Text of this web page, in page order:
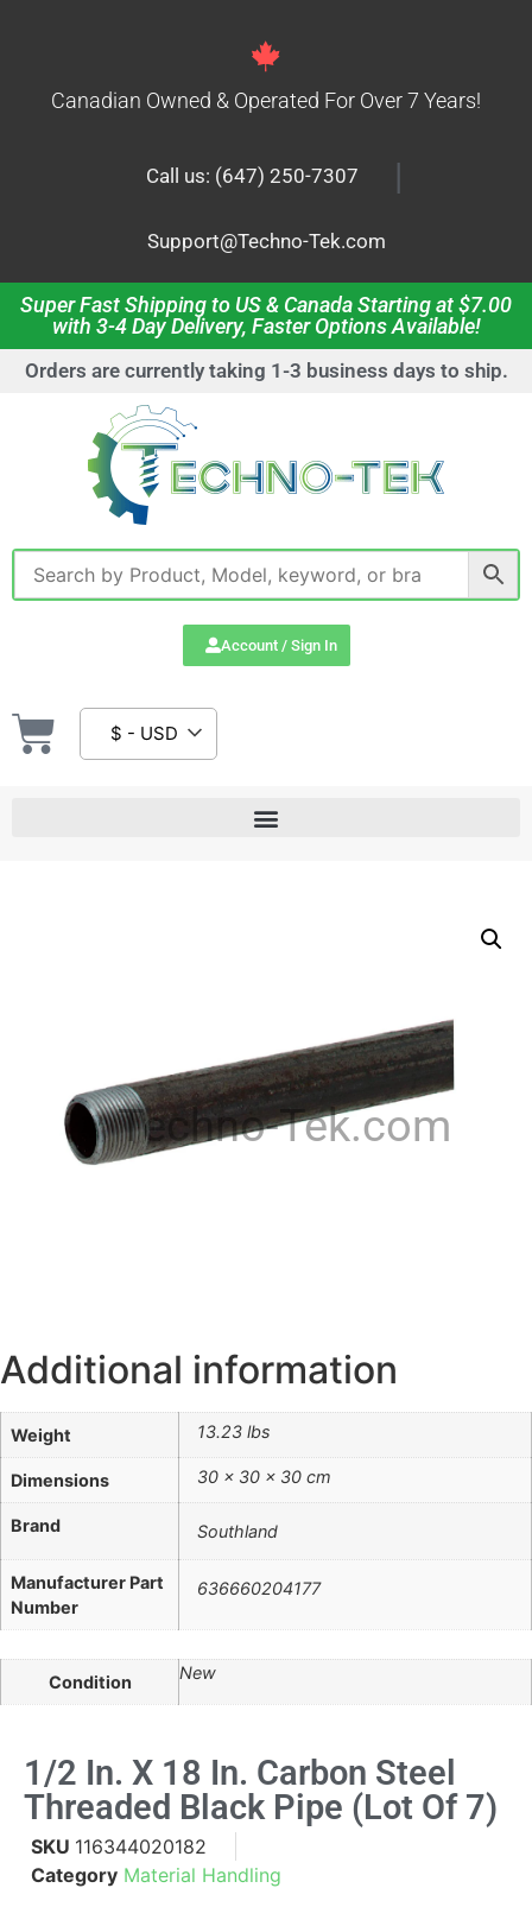
Canadian Owned & Operated For Over 7 Years!
Call us: (647) 250-7307 |
Support@Techno-Tek.com
Super Fast Shipping to US & Canada Starting at $7.00
with 3-4 Day Delivery, Faster Options Available!
Orders are currently taking 1-3 business days to ship.
Account / Sign In
$ - USD
Techno-Tek.com
Additional information
Weight 13.23 lbs
Dimensions 30 × 30 × 30 cm
Brand Southland
Manufacturer Part
Number
636660204177
Condition New
1/2 In. X 18 In. Carbon Steel
Threaded Black Pipe (Lot Of 7)
SKU 116344020182
Category Material Handling